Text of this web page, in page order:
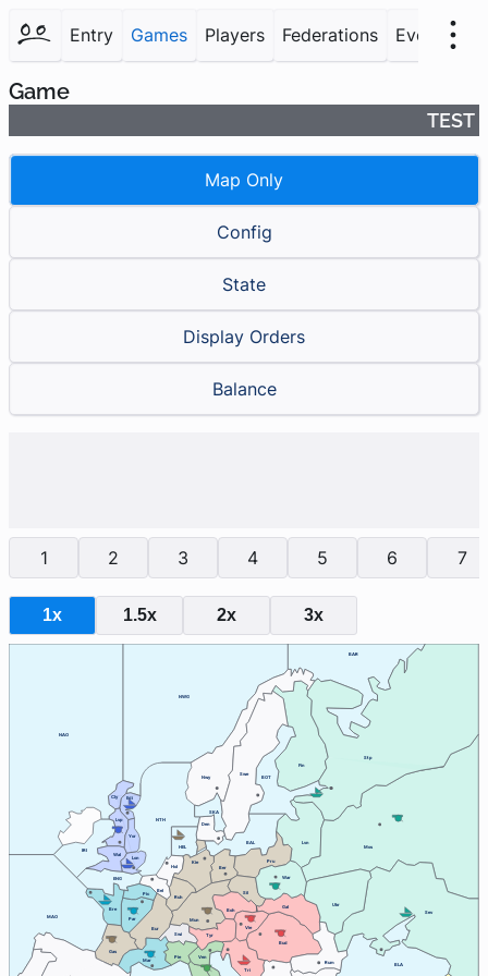
Entry Games Players Federations Events
Game
TEST
Map Only
Config
State
Display Orders
Balance
1 2 3 4 5 6 7
1x 1.5x 2x 3x
NWG
NTH
Swi
BAL
BAR
Bel
Ber
BLA
Boh
Bre
Bud
Bur
Cly
Den
Edi
ENG
Fin
Gal
Gas
BOT
HEL
Hol
IRI
Kie
Lvp
Lvn
Lon
Mar
MAO
Mos
Mun
NAO
Nwy
Par
Pic
Pie
Pru
Ruh
Rum
Sev
Sil
SKA
Stp
Swe
Tri
Tyr
Ukr
Ven
Vie
Wal
War
Yor